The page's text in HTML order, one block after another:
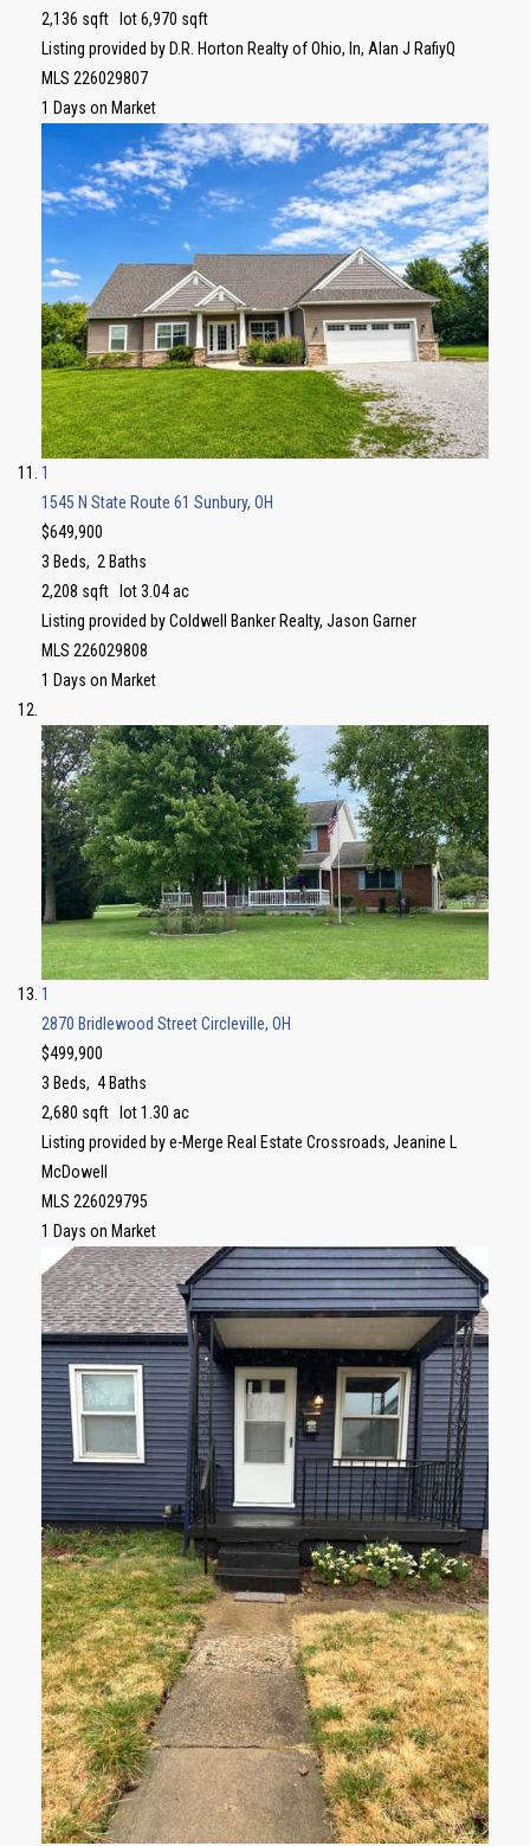
2,136 sqft lot6,970 sqft
Listing provided by D.R. Horton Realty of Ohio, In, Alan J RafiyQ
MLS 226029807
1 Days on Market
1
1545 N State Route 61 Sunbury, OH
$649,900
3 Beds, 2 Baths
2,208 sqft lot3.04ac
Listing provided by Coldwell Banker Realty, Jason Garner
MLS 226029808
1 Days on Market
1
2870 Bridlewood StreetCircleville, OH
$499,900
3 Beds, 4Baths
2,680 sqft lot1 30 ac
Listing provided by e-Merge Real Estate Crossroads, Jeanine L
McDowell
MLS 226029795
1 Days on Market